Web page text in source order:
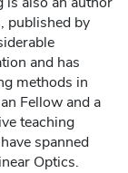
published by
and has
methods in
Fellow and a
teaching
spanned
Optics.